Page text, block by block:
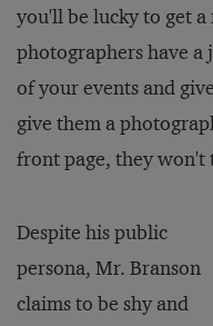
you'll be lucky to get
photographers have
of your events and
give them a
front page, they won't
Despite his public
persona, Mr. Branson
claims to be shy and